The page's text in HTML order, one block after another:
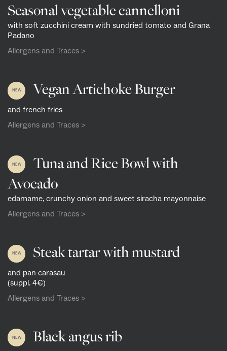
Seasonal vegetable cannelloni
with soft zucchini cream with sundried tomato and Grana
Padano
Allergens and Traces >
NEW Vegan Artichoke Burger
and french fries
Allergens and Traces >
NEW
Tuna and Rice Bowl with
Avocado
edamame, crunchy onion and sweet siracha mayonnaise
Allergens and Traces >
NEW Steak tartar with mustard
and pan carasau
(suppl. 4€)
Allergens and Traces >
NEW Black angus rib